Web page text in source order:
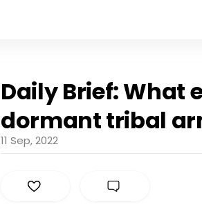
Daily Brief: What
dormant tribal
11 Sep, 2022